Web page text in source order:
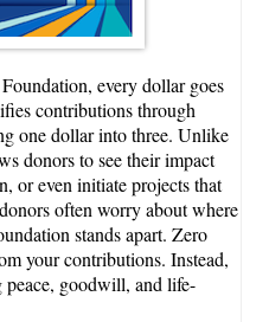
every dollar goes
contributions through
one dollar into three. Unlike
donors to see their impact
or even initiate projects that
often worry about where
stands apart. Zero
your contributions. Instead,
goodwill, and life-